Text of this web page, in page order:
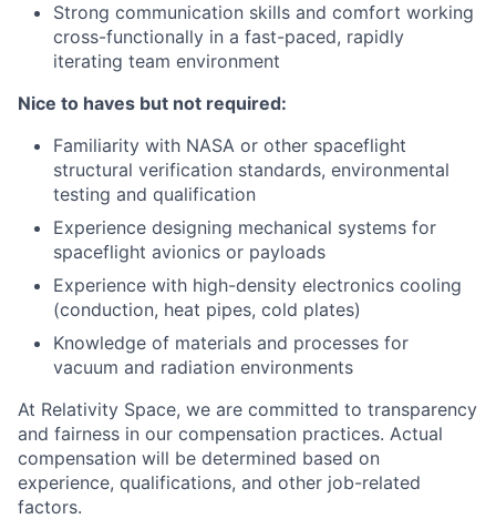
Strong communication skills and comfort working
cross-functionally in a fast-paced, rapidly
iterating team environment
Nice to haves but not required:
Familiarity with NASA or other spaceflight
structural verification standards, environmental
testing and qualification
Experience designing mechanical systems for
spaceflight avionics or payloads
Experience with high-density electronics cooling
(conduction, heat pipes, cold plates)
Knowledge of materials and processes for
vacuum and radiation environments
At Relativity Space, we are committed to transparency
and fairness in our compensation practices. Actual
compensation will be determined based on
experience, qualifications, and other job-related
factors.